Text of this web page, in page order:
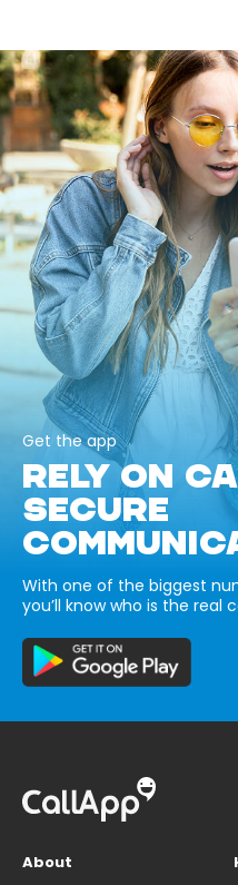
Get the app
RELY ON
SECURE
With one of the biggest
you’ll know who is the real
About